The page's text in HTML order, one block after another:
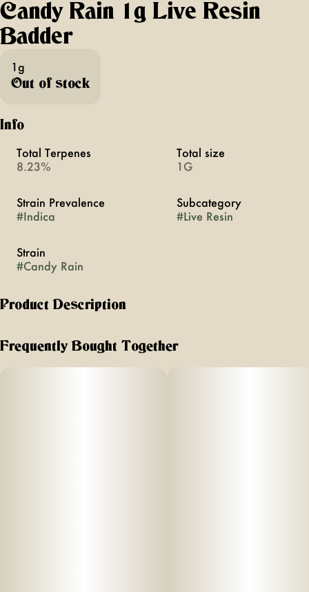
Candy Rain 1g Live Resin
Badder
1g
Out of stock
Info
Total Terpenes
8.23%
Total size
1G
Strain Prevalence
#Indica
Subcategory
#Live Resin
Strain
#Candy Rain
Product Description
MFNY's Candy Rain is a premium concentrate made in
Frequently Bought Together